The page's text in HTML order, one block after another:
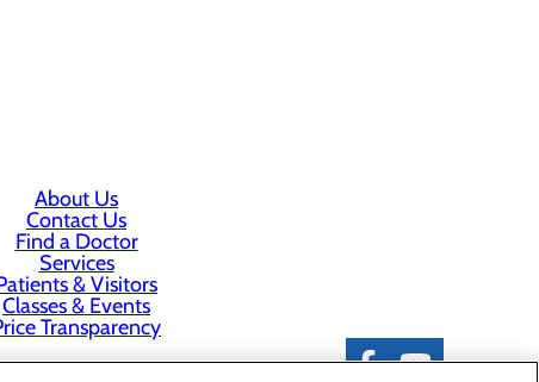
About Us
Contact Us
Find a Doctor
Services
& Visitors
Classes & Events
Transparency